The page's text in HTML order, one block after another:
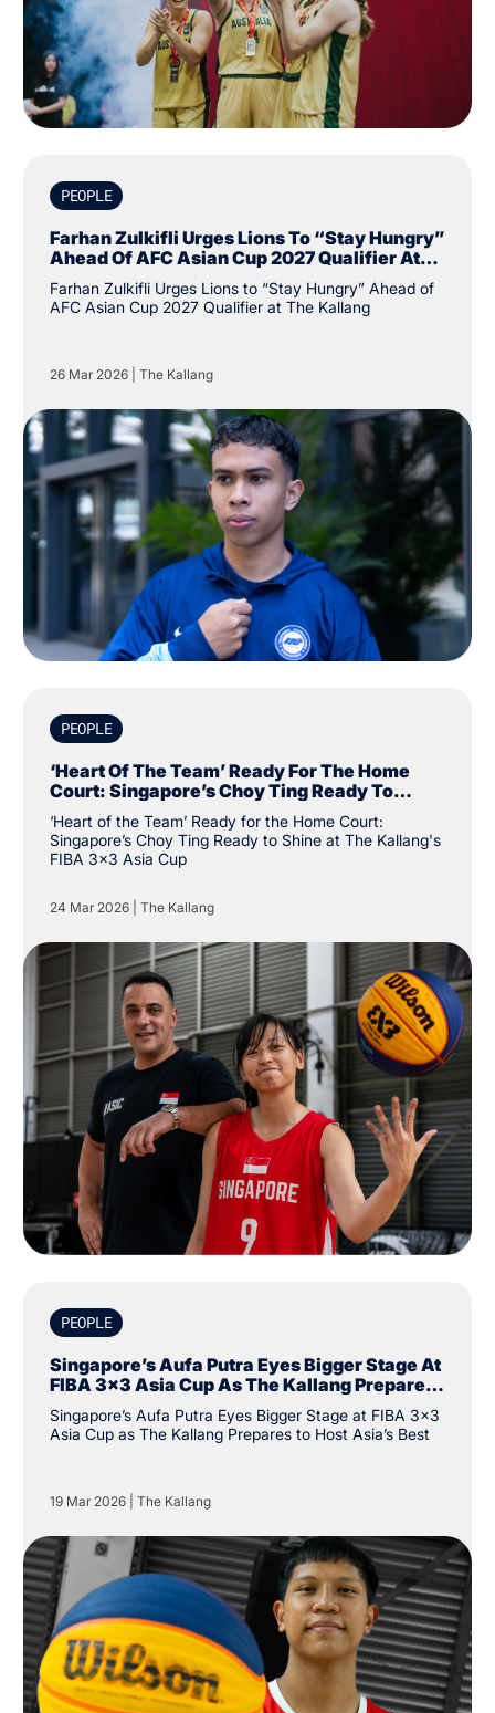
PEOPLE
Farhan Zulkifli Urges Lions To “Stay Hungry”
Ahead Of AFC Asian Cup 2027 Qualifier At
The Kallang
Farhan Zulkifli Urges Lions to “Stay Hungry” Ahead of
AFC Asian Cup 2027 Qualifier at The Kallang
26 Mar 2026 The Kallang
PEOPLE
‘Heart Of The Team’ Ready For The Home
Court: Singapore’s Choy Ting Ready To
Shine At The Kallang's FIBA 3x3 Asia Cup
‘Heart of the Team’ Ready for the Home Court:
Singapore’s Choy Ting Ready to Shine at The Kallang's
FIBA 3x3 Asia Cup
24 Mar 2026 The Kallang
PEOPLE
Singapore’s Aufa Putra Eyes Bigger Stage At
FIBA 3x3 Asia Cup As The Kallang Prepares
To Host Asia’s Best
Singapore’s Aufa Putra Eyes Bigger Stage at FIBA 3x3
Asia Cup as The Kallang Prepares to Host Asia’s Best
19 Mar 2026 The Kallang